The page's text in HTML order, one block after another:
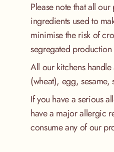
Please note that all
ingredients used to
minimise the risk of
segregated
All our kitchens
(wheat), egg, sesame,
If you have a serious
have a major allergic
consume any of our